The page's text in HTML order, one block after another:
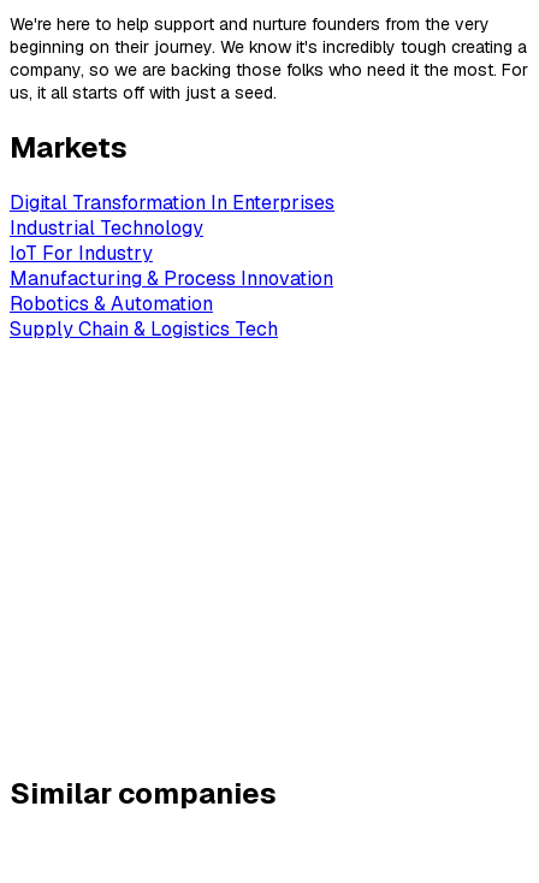
We're here to help support and nurture founders from the very
beginning on their journey. We know it's incredibly tough creating a
company, so we are backing those folks who need it the most. For
us, it all starts off with just a seed.
Markets
Digital Transformation In Enterprises
Industrial Technology
IoT For Industry
Manufacturing & Process Innovation
Robotics & Automation
Supply Chain & Logistics Tech
Similar companies